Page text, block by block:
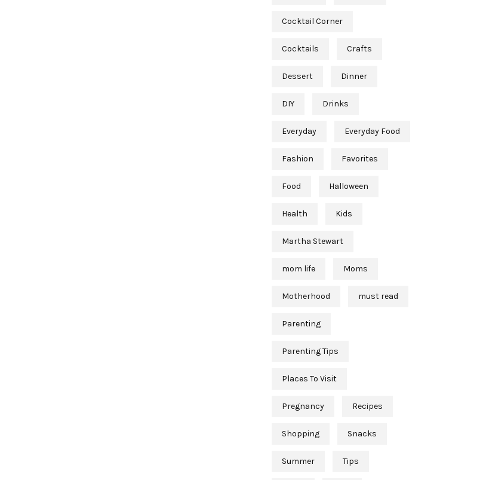
Cocktail Corner
Cocktails Crafts
Dessert Dinner
DIY Drinks
Everyday Everyday Food
Fashion Favorites
Food Halloween
Health Kids
Martha Stewart
mom life Moms
Motherhood must read
Parenting
Parenting Tips
Places To Visit
Pregnancy Recipes
Shopping Snacks
Summer Tips